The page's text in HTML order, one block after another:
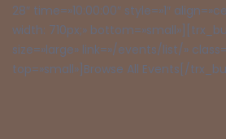
28″ time=»10:00:00″ style=»1″
width: 710px;»
size=»large» link=»/events/list/»
top=»small»]Browse All Events[/